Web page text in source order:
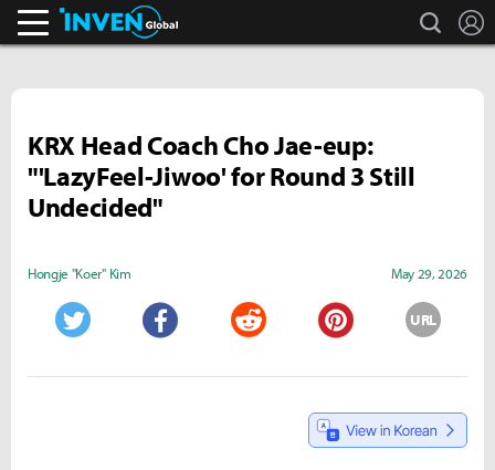
search
KRX Head Coach Cho Jae-eup:
"'LazyFeel-Jiwoo' for Round 3 Still
Undecided"
Hongje "Koer" Kim May 29, 2026
URL